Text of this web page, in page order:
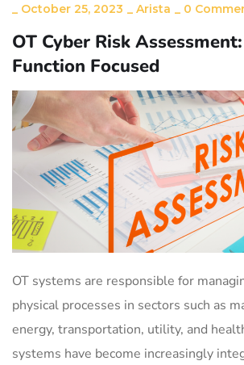
_ October 25, 2023 _ Arista _ 0
OT Cyber Risk
Function Focused
OT systems are responsible for
physical processes in sectors such as
energy, transportation, utility, and
systems have become increasingly